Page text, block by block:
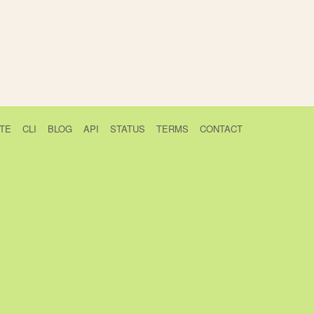
CLI BLOG API STATUS TERMS CONTACT